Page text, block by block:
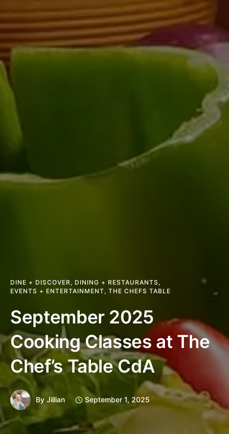
DINE + DISCOVER , DINING + RESTAURANTS ,
EVENTS + ENTERTAINMENT, THE CHEFS TABLE
September 2025
Cooking Classes at The
Chef’s Table CdA
By Jillian September 1, 2025